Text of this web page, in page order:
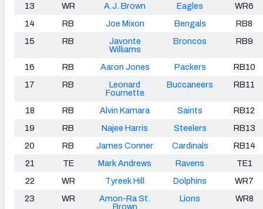
13
WR A.J. Brown Eagles
WR6
14
RB Joe Mixon Bengals
RB8
15
RB
Javonte
Williams
Broncos RB9
16 RB Aaron Jones Packers
RB10
17
RB
Leonard
Fournette
Buccaneers RB11
18 RB Alvin Kamara Saints
RB12
19
RB Najee Harris Steelers
RB13
20
RB James Conner Cardinals
RB14
21
TE Mark Andrews Ravens
TE1
22
WR Tyreek Hill Dolphins
WR7
23
WR
Amon-Ra St.
Brown
Lions WR8